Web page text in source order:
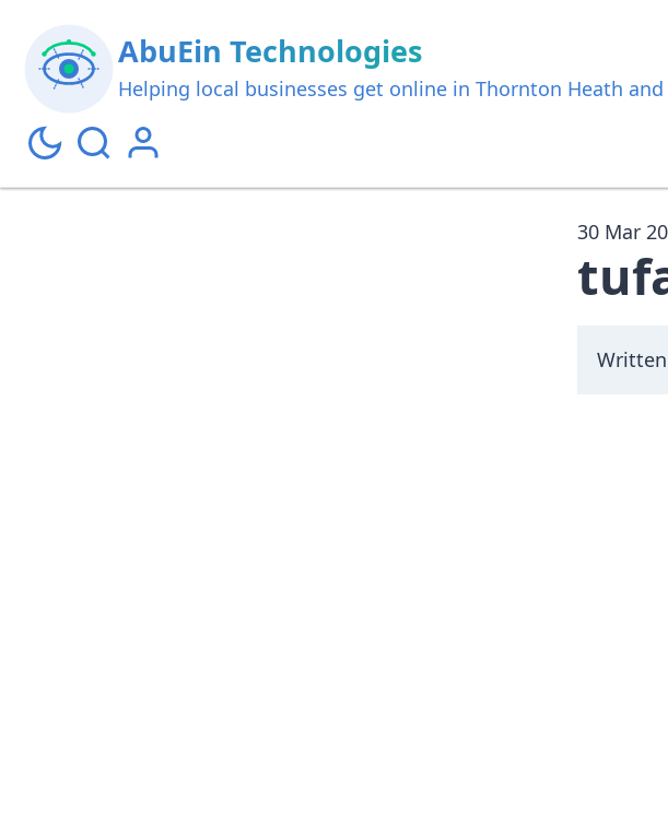
AbuEin Technologies
Helping local businesses get online in Thornton Heath
30 Mar